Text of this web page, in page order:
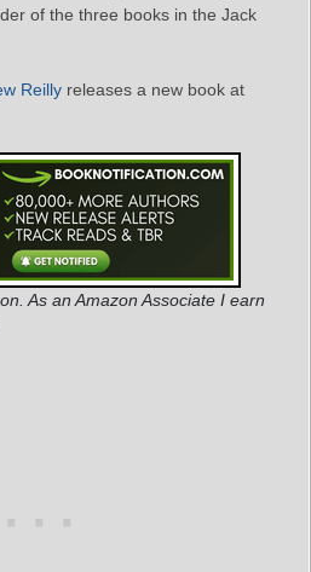
of the three books in the Jack
Reilly releases a new book at
As an Amazon Associate I earn